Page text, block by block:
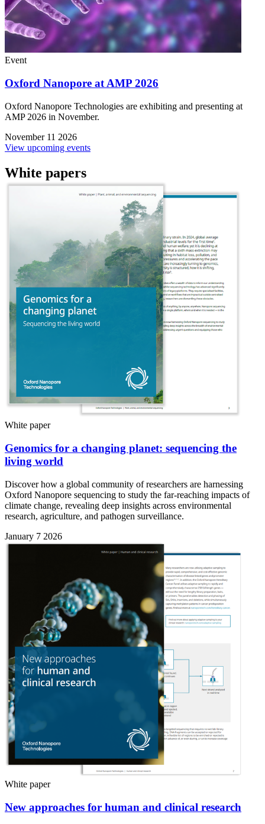
Event
Oxford Nanopore at AMP 2026
Oxford Nanopore Technologies are exhibiting and presenting at
AMP 2026 in November.
November 11 2026
View upcoming events
White papers
White paper
Genomics for a changing planet: sequencing the
living world
Discover how a global community of researchers are harnessing
Oxford Nanopore sequencing to study the far-reaching impacts of
climate change, revealing deep insights across environmental
research, agriculture, and pathogen surveillance.
January 7 2026
White paper
New approaches for human and clinical research